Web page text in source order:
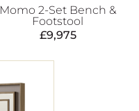
Momo 2-Set Bench &
Footstool
£9,975